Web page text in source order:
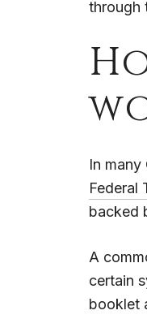
through
In
Federal
backed
A
certain
booklet